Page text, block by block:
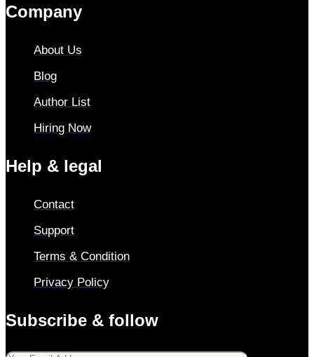
Company
About Us
Blog
Author List
Hiring Now
Help & legal
Contact
Support
Terms & Condition
Privacy Policy
Subscribe & follow